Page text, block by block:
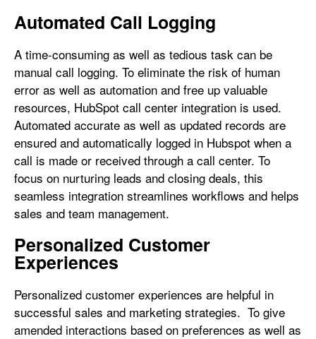
Automated Call Logging
A time-consuming as well as tedious task can be
manual call logging. To eliminate the risk of human
error as well as automation and free up valuable
resources, HubSpot call center integration is used.
Automated accurate as well as updated records are
ensured and automatically logged in Hubspot when a
call is made or received through a call center. To
focus on nurturing leads and closing deals, this
seamless integration streamlines workflows and helps
sales and team management.
Personalized Customer
Experiences
Personalized customer experiences are helpful in
successful sales and marketing strategies. To give
amended interactions based on preferences as well as